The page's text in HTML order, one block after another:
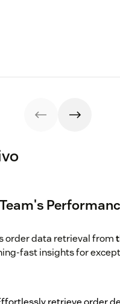
order data retrieval from
fast insights for